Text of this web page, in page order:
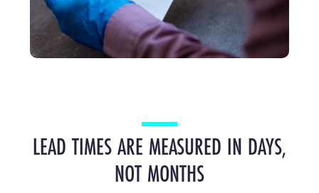
LEAD TIMES ARE MEASURED IN DAYS,
NOT MONTHS